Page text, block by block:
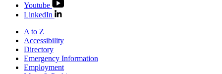
Youtube
LinkedIn
A to Z
Accessibility
Directory
Emergency Information
Employment